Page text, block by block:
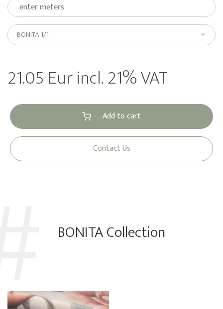
BONITA 1/1
21.05 Eur incl. 21% VAT
Add to cart
Contact Us
BONITA Collection